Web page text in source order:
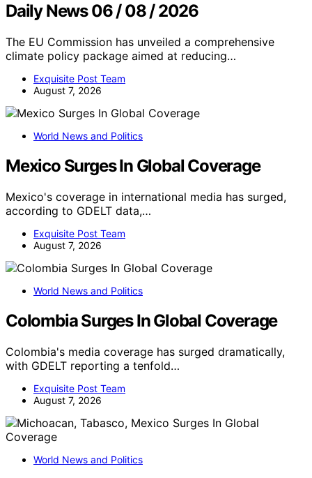
Daily News 06 / 08 / 2026
The EU Commission has unveiled a comprehensive
climate policy package aimed at reducing…
Exquisite Post Team
August 7, 2026
World News and Politics
Mexico Surges In Global Coverage
Mexico's coverage in international media has surged,
according to GDELT data,…
Exquisite Post Team
August 7, 2026
World News and Politics
Colombia Surges In Global Coverage
Colombia's media coverage has surged dramatically,
with GDELT reporting a tenfold…
Exquisite Post Team
August 7, 2026
World News and Politics